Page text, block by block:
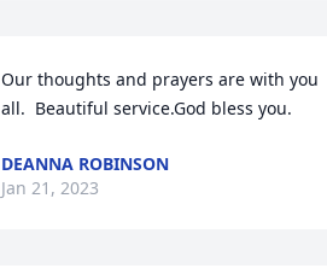
Our thoughts and prayers are with you
all.  Beautiful service.God bless you.
DEANNA ROBINSON
Jan 21, 2023